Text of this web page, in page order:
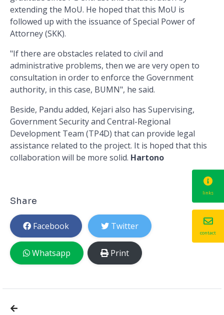
extending the MoU. He hoped that this MoU is
followed up with the issuance of Special Power of
Attorney (SKK).
"If there are obstacles related to civil and
administrative problems, then we are very open to
consultation in order to enforce the Government
authority, in this case, BUMN", he said.
Beside, Pandu added, Kejari also has Supervising,
Government Security and Central-Regional
Development Team (TP4D) that can provide legal
assistance related to the project. It is hoped that this
collaboration will be more solid. Hartono
Share
Facebook Twitter
Whatsapp Print
links
contact